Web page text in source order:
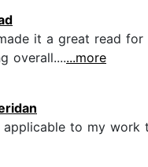
it a great read for
overall.......more
to my